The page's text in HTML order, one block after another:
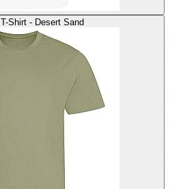
Shirt - Desert Sand